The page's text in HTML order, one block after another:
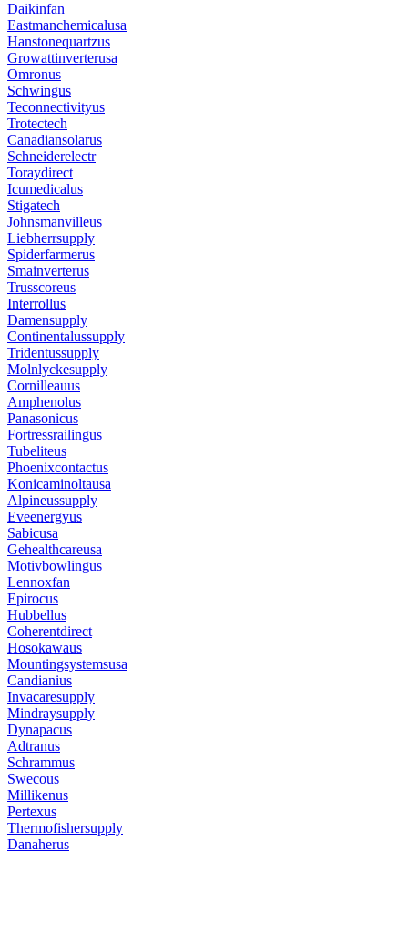
Daikinfan
Eastmanchemicalusa
Hanstonequartzus
Growattinverterusa
Omronus
Schwingus
Teconnectivityus
Trotectech
Canadiansolarus
Schneiderelectr
Toraydirect
Icumedicalus
Stigatech
Johnsmanvilleus
Liebherrsupply
Spiderfarmerus
Smainverterus
Trusscoreus
Interrollus
Damensupply
Continentalussupply
Tridentussupply
Molnlyckesupply
Cornilleauus
Amphenolus
Panasonicus
Fortressrailingus
Tubeliteus
Phoenixcontactus
Konicaminoltausa
Alpineussupply
Eveenergyus
Sabicusa
Gehealthcareusa
Motivbowlingus
Lennoxfan
Epirocus
Hubbellus
Coherentdirect
Hosokawaus
Mountingsystemsusa
Candianius
Invacaresupply
Mindraysupply
Dynapacus
Adtranus
Schrammus
Swecous
Millikenus
Pertexus
Thermofishersupply
Danaherus